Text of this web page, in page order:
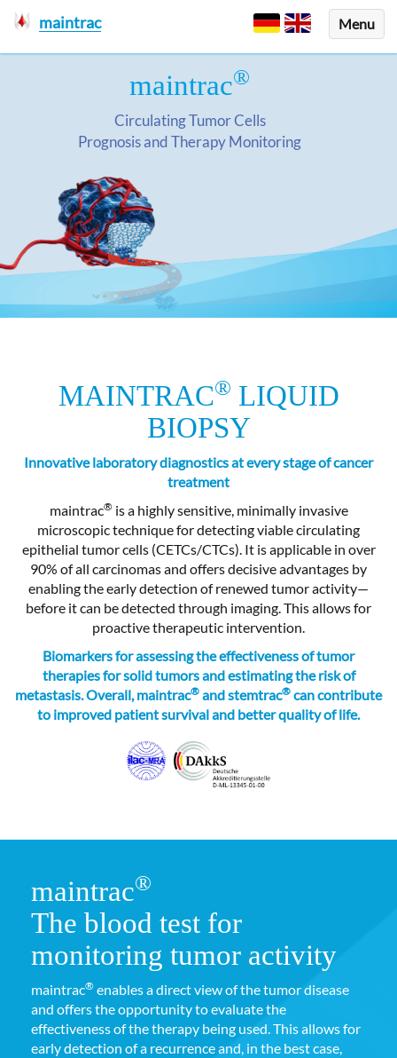
Menu
maintrac
maintrac®
Circulating Tumor Cells
Prognosis and Therapy Monitoring
MAINTRAC® LIQUID
BIOPSY
Innovative laboratory diagnostics at every stage of cancer
treatment
maintrac® is a highly sensitive, minimally invasive
microscopic technique for detecting viable circulating
epithelial tumor cells (CETCs/CTCs). It is applicable in over
90% of all carcinomas and offers decisive advantages by
enabling the early detection of renewed tumor activity—
before it can be detected through imaging. This allows for
proactive therapeutic intervention.
Biomarkers for assessing the effectiveness of tumor
therapies for solid tumors and estimating the risk of
metastasis. Overall, maintrac® and stemtrac® can contribute
to improved patient survival and better quality of life.
maintrac®
The blood test for
monitoring tumor activity
maintrac® enables a direct view of the tumor disease
and offers the opportunity to evaluate the
effectiveness of the therapy being used. This allows for
early detection of a recurrence and, in the best case,